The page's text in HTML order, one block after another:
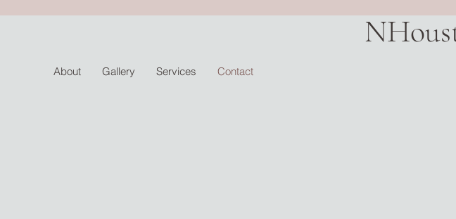
About Gallery Services Contact